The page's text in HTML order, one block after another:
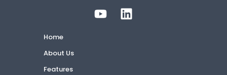
Home
About Us
Features